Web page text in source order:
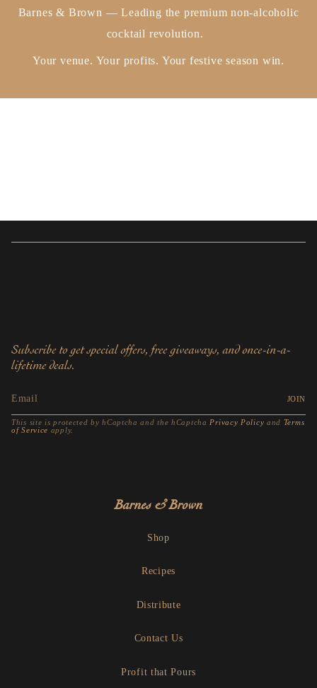
Barnes & Brown — Leading the premium non-alcoholic
cocktail revolution.
Your venue. Your profits. Your festive season win.
Subscribe to get special offers, free giveaways, and once-in-a-
lifetime deals.
JOIN
This site is protected by hCaptcha and the hCaptchaPrivacy Policy and Terms
of Service apply.
Barnes & Brown
Shop
Recipes
Distribute
Contact Us
Profit that Pours